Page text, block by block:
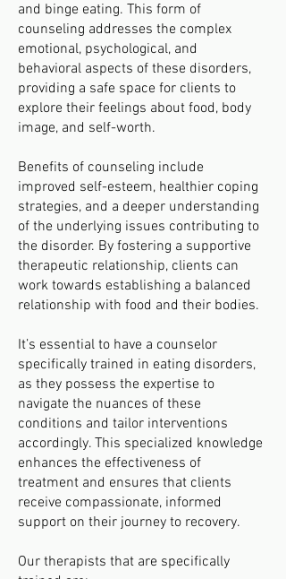
and binge eating. This form of
counseling addresses the complex
emotional, psychological, and
behavioral aspects of these disorders,
providing a safe space for clients to
explore their feelings about food, body
image, and self-worth.
Benefits of counseling include
improved self-esteem, healthier coping
strategies, and a deeper understanding
of the underlying issues contributing to
the disorder. By fostering a supportive
therapeutic relationship, clients can
work towards establishing a balanced
relationship with food and their bodies.
It’s essential to have a counselor
specifically trained in eating disorders,
as they possess the expertise to
navigate the nuances of these
conditions and tailor interventions
accordingly. This specialized knowledge
enhances the effectiveness of
treatment and ensures that clients
receive compassionate, informed
support on their journey to recovery.
Our therapists that are specifically